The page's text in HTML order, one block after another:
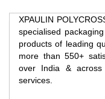
XPAULIN
specialised
products of leading
more than 550+
over India &
services.